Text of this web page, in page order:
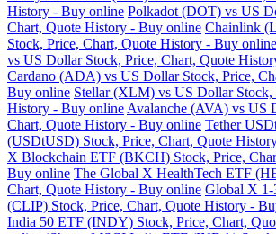
History - Buy online Polkadot (DOT) vs US
Chart, Quote History - Buy online Chainlink
Stock, Price, Chart, Quote History - Buy online
vs US Dollar Stock, Price, Chart, Quote
Cardano (ADA) vs US Dollar Stock, Price,
Buy online Stellar (XLM) vs US Dollar Stock,
History - Buy online Avalanche (AVA) vs US
Chart, Quote History - Buy online Tether
(USDtUSD) Stock, Price, Chart, Quote
X Blockchain ETF (BKCH) Stock, Price,
Buy online The Global X HealthTech ETF
Chart, Quote History - Buy online Global X
(CLIP) Stock, Price, Chart, Quote History -
India 50 ETF (INDY) Stock, Price, Chart,